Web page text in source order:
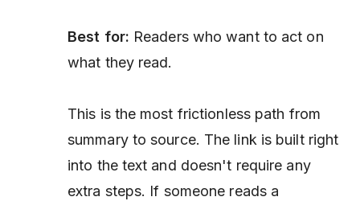
Best for: Readers who want to act on
what they read.
This is the most frictionless path from
summary to source. The link is built right
into the text and doesn't require any
extra steps. If someone reads a